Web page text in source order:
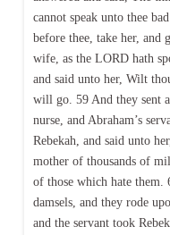
cannot speak unto thee
before thee, take her, and
wife, as the LORD hath
and said unto her, Wilt
will go. 59 And they sent
nurse, and Abraham’s
Rebekah, and said unto
mother of thousands of
of those which hate them.
damsels, and they rode
and the servant took